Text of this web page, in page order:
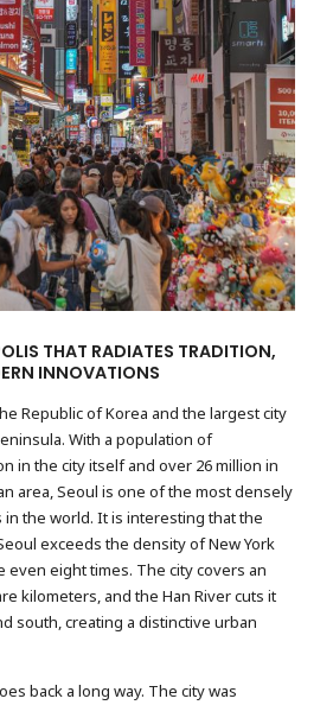
THAT RADIATES TRADITION,
INNOVATIONS
Republic of Korea and the largest city
With a population of
in the city itself and over 26 million in
area, Seoul is one of the most densely
the world. It is interesting that the
exceeds the density of New York
even eight times. The city covers an
kilometers, and the Han River cuts it
south, creating a distinctive urban
back a long way. The city was